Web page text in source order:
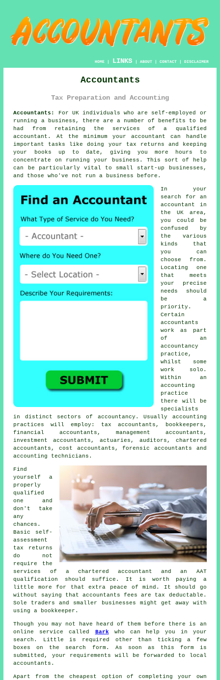
HOME| LINKS | ABOUT| CONTACT| DISCLAIMER
Accountants
Tax Preparation and Accounting
Accountants:
For UK individuals who are self-employed or
running a business, there are a number of benefits to be
had from retaining the services of a qualified
accountant . At the minimum your accountant can handle
important tasks like doing your tax returns and
keeping
your books up to date, giving you more hours to
concentrate on running your business. This sort of help
can be particularly vital to small start-up
businesses,
and those who've not run a business before.
In your
search for an
accountant
in
the UK area,
you could be
confused by
the various
kinds that
you can
choose from.
Locating one
that meets
your precise
needs
should
be a
priority.
Certain
accountants
work as part
of an
accountancy
practice,
whilst some
work solo.
Within an
accounting
practice
there will be
specialists
in distinct sectors of accountancy. Usually accounting
practices will employ: tax accountants , bookkeepers,
financial accountants, management accountants,
investment accountants, actuaries, auditors, chartered
accountants, cost accountants, forensic accountants and
accounting technicians.
Find
yourself a
properly
qualified
one and
don't take
any
chances.
Basic self-
assessment
tax returns
do not
require the
services of a chartered accountant and an AAT
qualification should suffice. It is worth paying a
little more for that extra peace of mind . It should go
without saying that accountants fees are tax deductable .
Sole traders and smaller businesses might get away with
using a
bookkeeper .
Though you may not have heard of them before there is an
online service called Bark who can help you in your
search. Little is required other than ticking a few
boxes on the search form . As soon as this form is
submitted, your requirements will be forwarded to local
accountants .
Apart from the cheapest option of completing your own